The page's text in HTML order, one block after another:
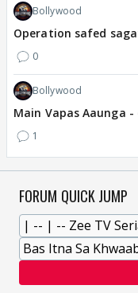
Bollywood
Operation safed
0
Bollywood
Main Vapas Aaunga
1
FORUM QUICK JUMP